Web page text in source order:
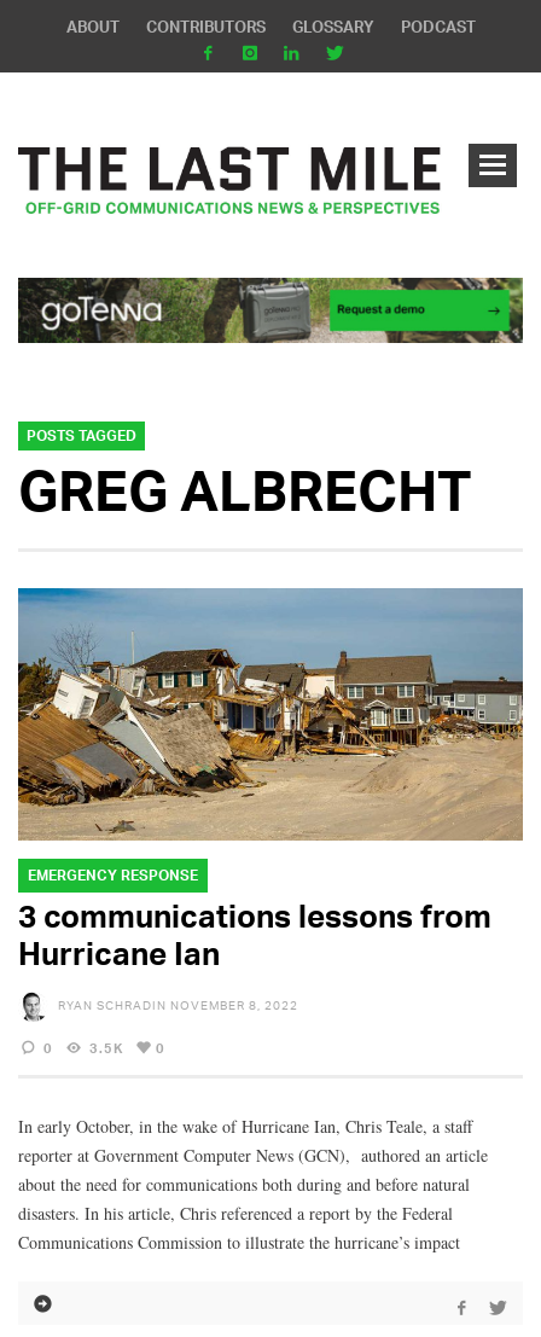
ABOUT CONTRIBUTORS GLOSSARY PODCAST
POSTS TAGGED
GREG ALBRECHT
EMERGENCY RESPONSE
3 communications lessons from
Hurricane Ian
RYAN SCHRADIN NOVEMBER 8, 2022
0 3.5K 0
In early October, in the wake of Hurricane Ian, Chris Teale, a staff
reporter at Government Computer News (GCN), authored an article
about the need for communications both during and before natural
disasters. In his article, Chris referenced a report by the Federal
Communications Commission to illustrate the hurricane’s impact